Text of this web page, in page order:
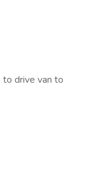
drive van to